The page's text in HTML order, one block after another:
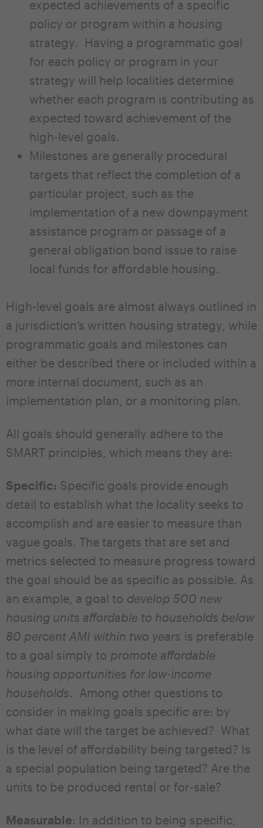
expected achievements of a specific
policy or program within a housing
strategy. Having a programmatic goal
for each policy or program in your
strategy will help localities determine
whether each program is contributing as
expected toward achievement of the
high-level goals.
Milestones are generally procedural
targets that reflect the completion of a
particular project, such as the
implementation of a new downpayment
assistance program or passage of a
general obligation bond issue to raise
local funds for affordable housing.
High-level goals are almost always outlined in
a jurisdiction’s written housing strategy, while
programmatic goals and milestones can
either be described there or included within a
more internal document, such as an
implementation plan, or a monitoring plan.
All goals should generally adhere to the
SMART principles, which means they are:
Specific: Specific goals provide enough
detail to establish what the locality seeks to
accomplish and are easier to measure than
vague goals. The targets that are set and
metrics selected to measure progress toward
the goal should be as specific as possible. As
an example, a goal to develop 500 new
housing units affordable to households below
80 percent AMI within two years is preferable
to a goal simply to promote affordable
housing opportunities for low-income
households. Among other questions to
consider in making goals specific are: by
what date will the target be achieved? What
is the level of affordability being targeted? Is
a special population being targeted? Are the
units to be produced rental or for-sale?
Measurable: In addition to being specific,